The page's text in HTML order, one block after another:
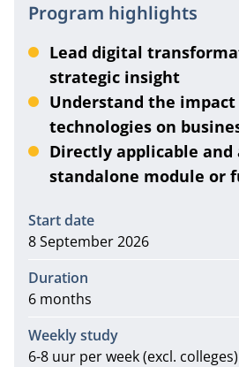
Program highlights
Lead digital
strategic insight
Understand the
technologies on
Directly applicable and
standalone module or
Information
Start date
8 September 2026
Duration
6 months
Weekly study
6-8 uur per week (excl. colleges)